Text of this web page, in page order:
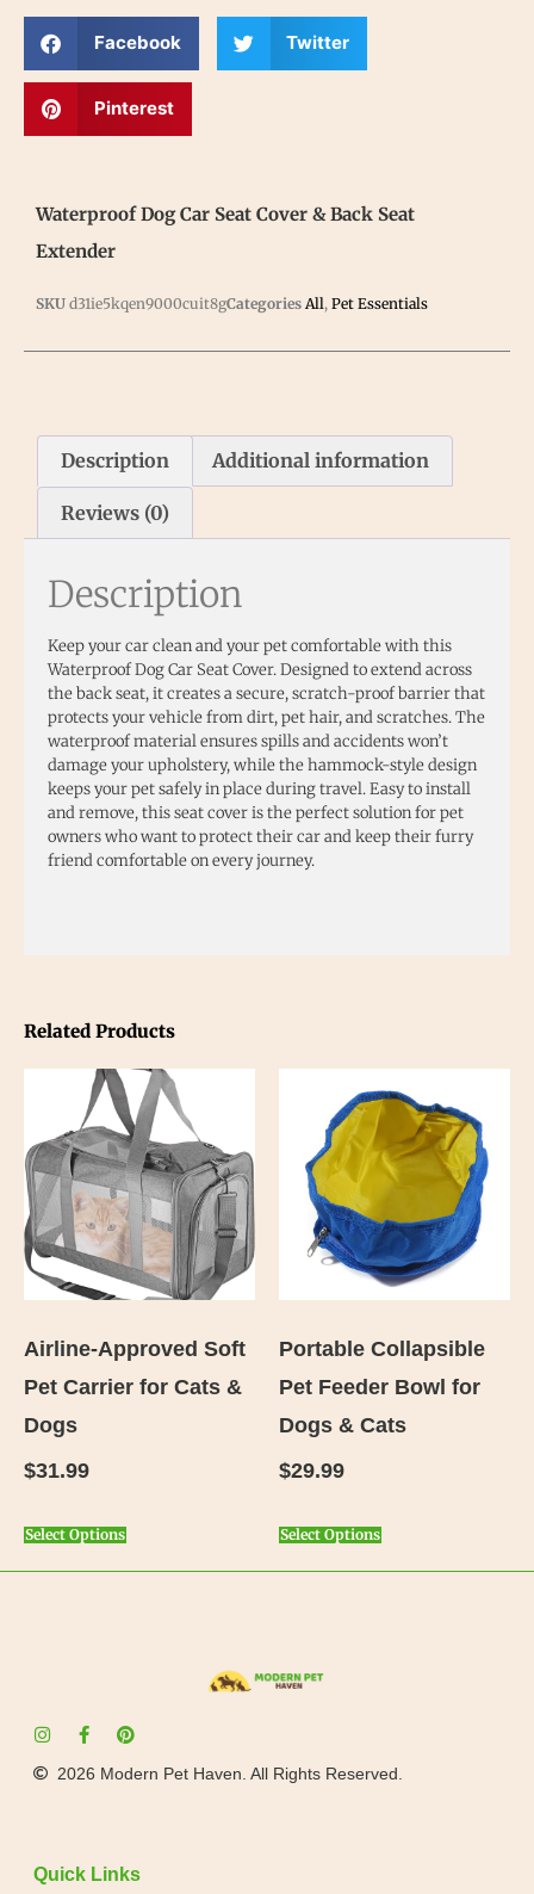
Facebook Twitter
Pinterest
Related Products
Airline-Approved Soft
Pet Carrier for Cats &
Dogs
$31.99
Select Options
Portable Collapsible
Pet Feeder Bowl for
Dogs & Cats
$29.99
Select Options
Waterproof Dog Car Seat Cover & Back Seat
Extender
SKU d31ie5kqen9000cuit8gCategories All, Pet Essentials
Description Additional information
Reviews (0)
Description
Keep your car clean and your pet comfortable with this
Waterproof Dog Car Seat Cover. Designed to extend across
the back seat, it creates a secure, scratch-proof barrier that
protects your vehicle from dirt, pet hair, and scratches. The
waterproof material ensures spills and accidents won’t
damage your upholstery, while the hammock-style design
keeps your pet safely in place during travel. Easy to install
and remove, this seat cover is the perfect solution for pet
owners who want to protect their car and keep their furry
friend comfortable on every journey.
2026 Modern Pet Haven. All Rights Reserved.
Quick Links